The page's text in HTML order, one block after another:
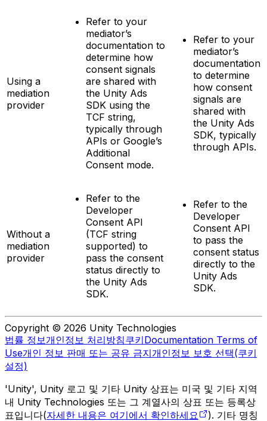
Using a
mediation
provider
Refer to your
mediator’s
documentation to
determine how
consent signals
are shared with
the Unity Ads
SDK using the
TCF string,
typically through
APIs or Google’s
Additional
Consent mode.
Refer to your
mediator’s
documentation
to determine
how consent
signals are
shared with
the Unity Ads
SDK, typically
through APIs.
Without a
mediation
provider
Refer to the
Developer
Consent API
(TCF string
supported) to
pass the consent
status directly to
the Unity Ads
SDK.
Refer to the
Developer
Consent API
to pass the
consent status
directly to the
Unity Ads
SDK.
Copyright © 2026 Unity Technologies
법률 정보개인정보 처리방침쿠키Documentation Terms of
Use개인 정보 판매 또는 공유 금지개인정보 보호 선택(쿠키
설정)
'Unity', Unity 로고 및 기타 Unity 상표는 미국 및 기타 지역
내 Unity Technologies 또는 그 계열사의 상표 또는 등록상
표입니다(자세한 내용은 여기에서 확인하세요
). 기타 명칭